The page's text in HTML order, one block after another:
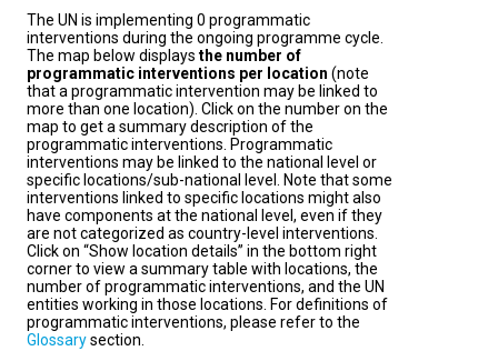
The UN is implementing 0 programmatic
interventions during the ongoing programme cycle.
The map below displays the number of
programmatic interventions per location (note
that a programmatic intervention may be linked to
more than one location). Click on the number on the
map to get a summary description of the
programmatic interventions. Programmatic
interventions may be linked to the national level or
specific locations/sub-national level. Note that some
interventions linked to specific locations might also
have components at the national level, even if they
are not categorized as country-level interventions.
Click on “Show location details” in the bottom right
corner to view a summary table with locations, the
number of programmatic interventions, and the UN
entities working in those locations. For definitions of
programmatic interventions, please refer to the
Glossarysection.